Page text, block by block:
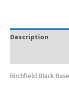
Description
Birchfield Black